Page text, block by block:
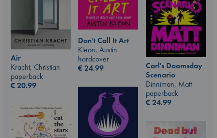
Air
Kracht, Christian
paperback
€20.99
Carl's Doomsday
Scenario
Dinniman, Matt
paperback
€24.99
Don't Call It Art
Kleon, Austin
hardcover
€24.99